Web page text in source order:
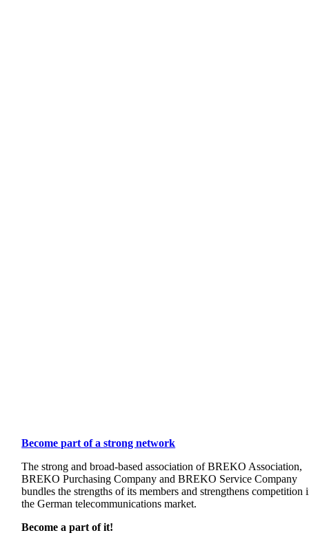
Become part of a strong network
The strong and broad-based association of BREKO Association,
BREKO Purchasing Company and BREKO Service Company
bundles the strengths of its members and strengthens competition
the German telecommunications market.
Become a part of it!